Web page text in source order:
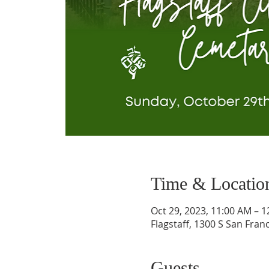
Time &
Oct 29, 2023, 11:00 AM –
Flagstaff, 1300 S San